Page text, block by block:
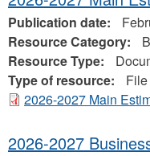
Publication date:
Resource Category:
Resource Type:
Type of resource:
File
2026-2027 Main
2026-2027